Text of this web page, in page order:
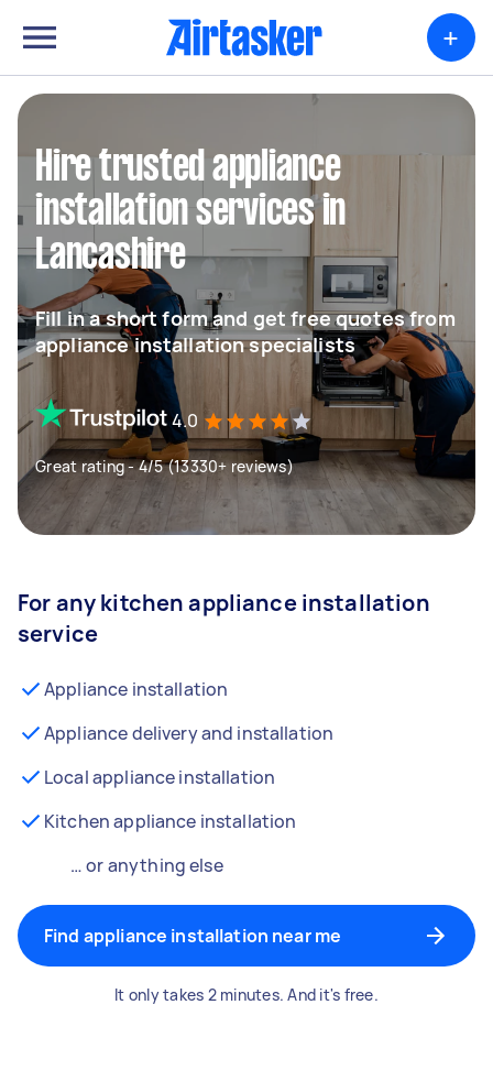
+
Hire trusted appliance
installation services in
Lancashire
Fill in a short form and get free quotes from
appliance installation specialists
4.0
Great rating - 4/5 (13330+ reviews)
For any kitchen appliance installation
service
Appliance installation
Appliance delivery and installation
Local appliance installation
Kitchen appliance installation
… or anything else
Find appliance installation near me
It only takes 2 minutes. And it's free.